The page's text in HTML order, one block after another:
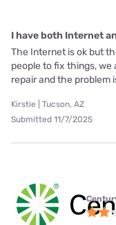
I have both Internet
The Internet is ok but
people to fix things, we
repair and the problem
Kirstie | Tucson, AZ
Submitted 11/7/2025